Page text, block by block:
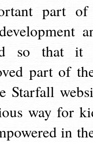
part
so that it
part of
Starfall
way for
in